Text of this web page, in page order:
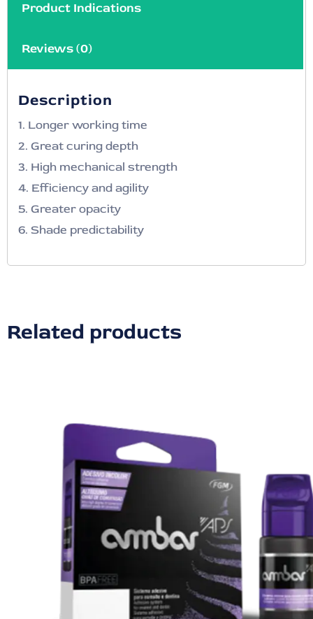
Product Indications
Reviews (0)
Description
1. Longer working time
2. Great curing depth
3. High mechanical strength
4. Efficiency and agility
5. Greater opacity
6. Shade predictability
Related products